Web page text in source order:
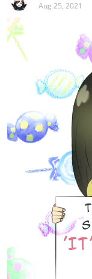
Aug 25, 2021